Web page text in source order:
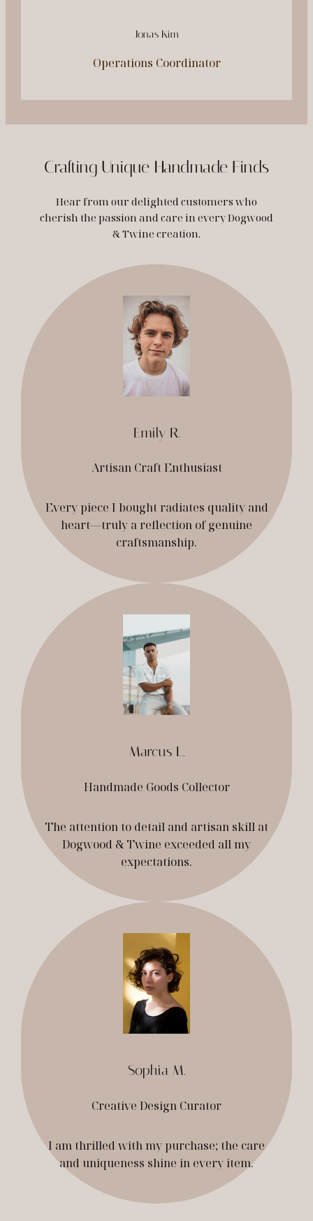
Jonas Kim
Operations Coordinator
Crafting Unique Handmade Finds
Hear from our delighted customers who
cherish the passion and care in every Dogwood
& Twine creation.
Emily R.
Artisan Craft Enthusiast
Every piece I bought radiates quality and
heart—truly a reflection of genuine
craftsmanship.
Marcus L.
Handmade Goods Collector
The attention to detail and artisan skill at
Dogwood & Twine exceeded all my
expectations.
Sophia M.
Creative Design Curator
I am thrilled with my purchase; the care
and uniqueness shine in every item.